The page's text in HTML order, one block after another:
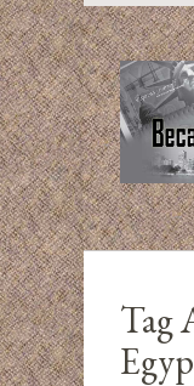
Tag